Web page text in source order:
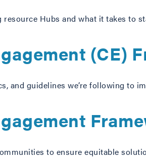
Hubs and what it takes to
(CE)
and guidelines we’re following to
to ensure equitable